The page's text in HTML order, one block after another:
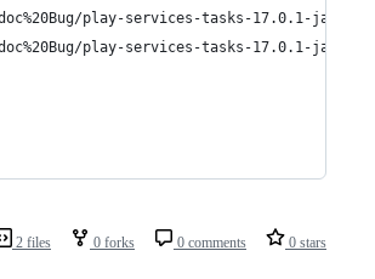
play-services-tasks-17.0.1-
play-services-tasks-17.0.1-
2 files 0 forks 0 comments 0 stars